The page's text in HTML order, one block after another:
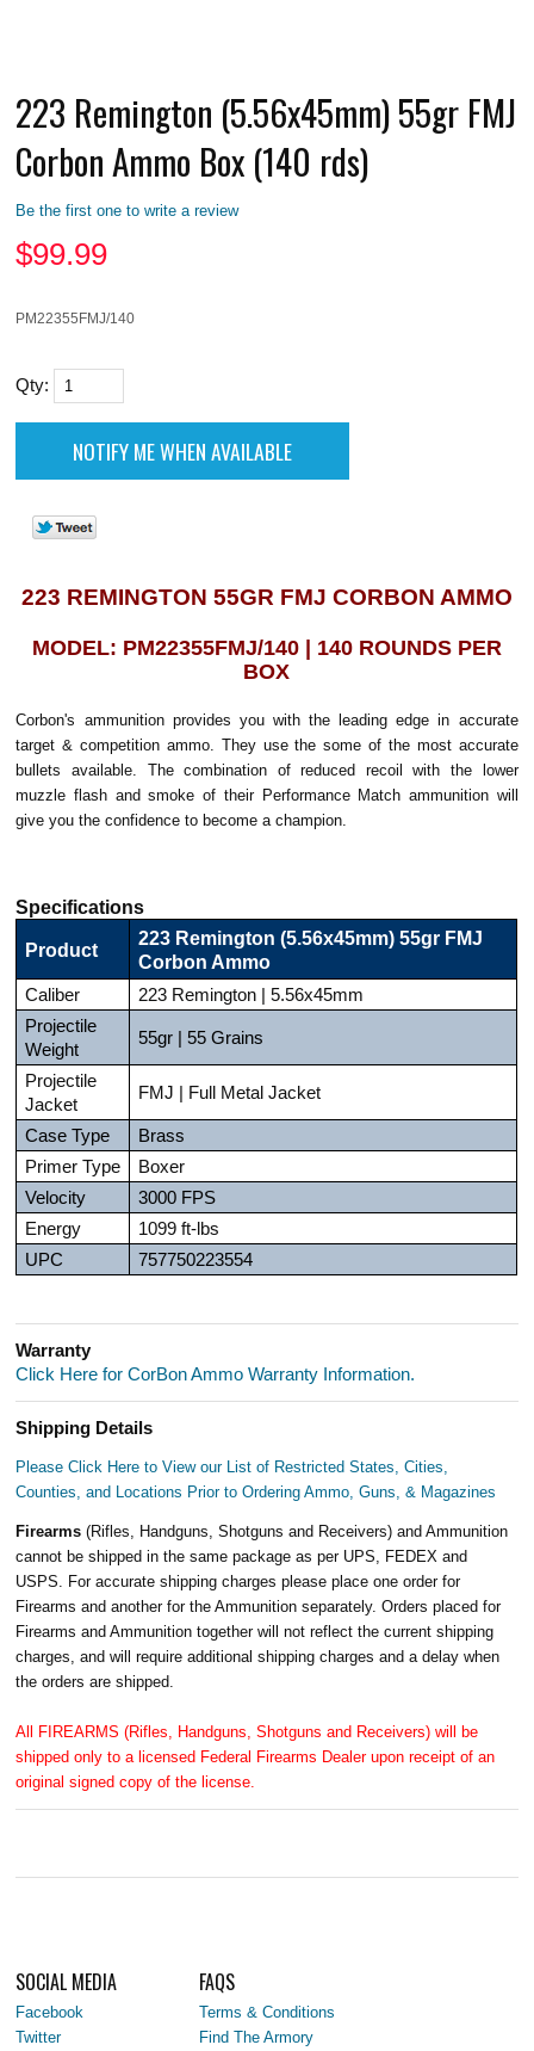
223 Remington (5.56x45mm) 55gr FMJ
Corbon Ammo Box (140 rds)
Be the first one to write a review
$99.99
PM22355FMJ/140
Qty:
223 REMINGTON 55GR FMJ CORBON AMMO
MODEL: PM22355FMJ/140 | 140 ROUNDS PER
BOX
Corbon's ammunition provides you with the leading edge in accurate
target & competition ammo. They use the some of the most accurate
bullets available. The combination of reduced recoil with the lower
muzzle flash and smoke of their Performance Match ammunition will
give you the confidence to become a champion.
Specifications
Product
223 Remington (5.56x45mm) 55gr FMJ
Corbon Ammo
Caliber
223 Remington | 5.56x45mm
Projectile
Weight
55gr | 55 Grains
Projectile
Jacket
FMJ | Full Metal Jacket
Case Type
Brass
Primer Type
Boxer
Velocity
3000 FPS
Energy
1099 ft-lbs
UPC
757750223554
Warranty
Click Here for CorBon Ammo Warranty Information.
Shipping Details
Please Click Here to View our List of Restricted States, Cities,
Counties, and Locations Prior to Ordering Ammo, Guns, & Magazines
Firearms(Rifles, Handguns, Shotguns and Receivers) and Ammunition
cannot be shipped in the same package as per UPS, FEDEX and
USPS. For accurate shipping charges please place one order for
Firearms and another for the Ammunition separately. Orders placed for
Firearms and Ammunition together will not reflect the current shipping
charges, and will require additional shipping charges and a delay when
the orders are shipped.
All FIREARMS (Rifles, Handguns, Shotguns and Receivers) will be
shipped only to a licensed Federal Firearms Dealer upon receipt of an
original signed copy of the license.
SOCIAL MEDIA
Facebook
Twitter
FAQS
Terms & Conditions
Find The Armory